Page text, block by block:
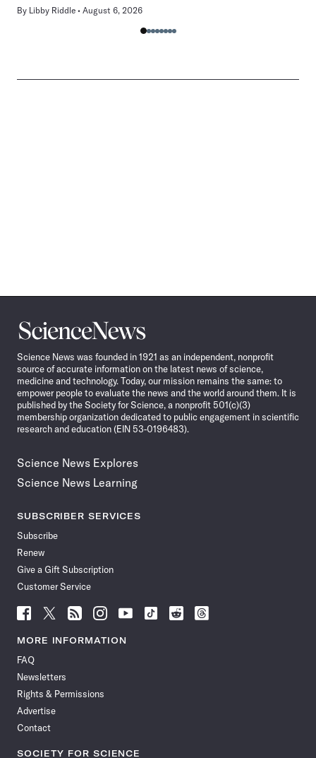
By Libby Riddle August 6, 2026
Science
News
Science News was founded in 1921 as an independent, nonprofit
source of accurate information on the latest news of science,
medicine and technology. Today, our mission remains the same: to
empower people to evaluate the news and the world around them. It is
published by the Society for Science, a nonprofit 501(c)(3)
membership organization dedicated to public engagement in scientific
research and education (EIN 53-0196483).
Science News Explores
Science News Learning
SUBSCRIBER SERVICES
Subscribe
Renew
Give a Gift Subscription
Customer Service
Follow
Science
News
Facebook
Follow
Science
News
Follow
Science
News
Follow
Science
News
Follow
News
Follow
Science
Follow
Science
Follow
Science
MORE INFORMATION
FAQ
Newsletters
Rights & Permissions
Advertise
Contact
SOCIETY FOR SCIENCE